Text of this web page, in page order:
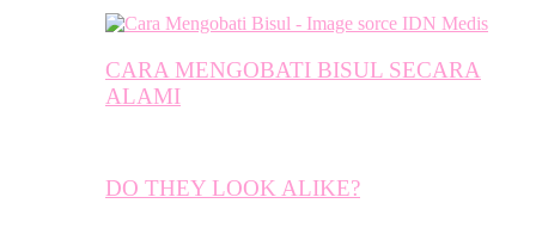
CARA MENGOBATI BISUL SECARA
ALAMI
DO THEY LOOK ALIKE?